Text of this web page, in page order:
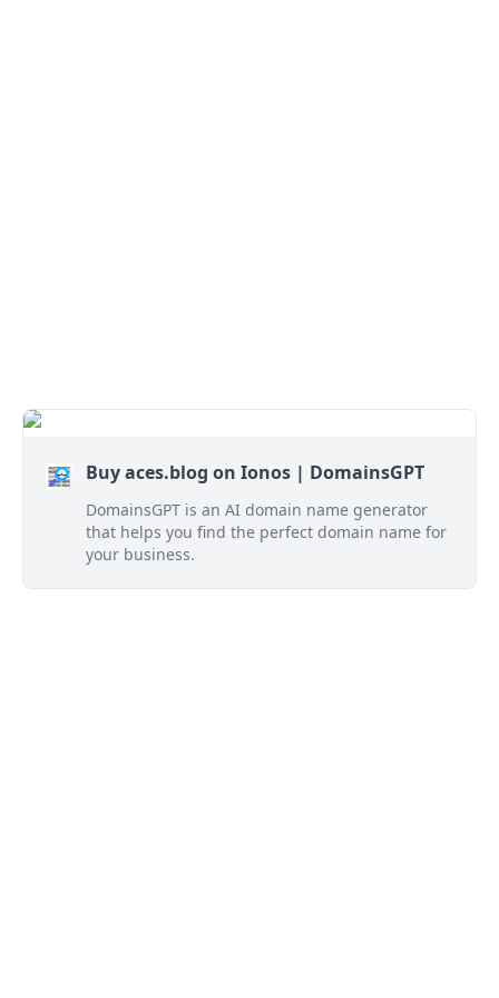
Buy aces.blog on Ionos | DomainsGPT
DomainsGPT is an AI domain name generator
that helps you find the perfect domain name for
your business.